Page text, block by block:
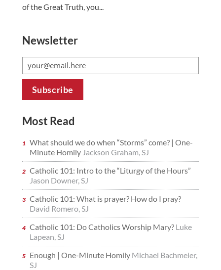
of the Great Truth, you...
Newsletter
Most Read
What should we do when “Storms” come? | One-
Minute Homily Jackson Graham, SJ
Catholic 101: Intro to the “Liturgy of the Hours”
Jason Downer, SJ
Catholic 101: What is prayer? How do I pray?
David Romero, SJ
Catholic 101: Do Catholics Worship Mary? Luke
Lapean, SJ
Enough | One-Minute Homily Michael Bachmeier,
SJ